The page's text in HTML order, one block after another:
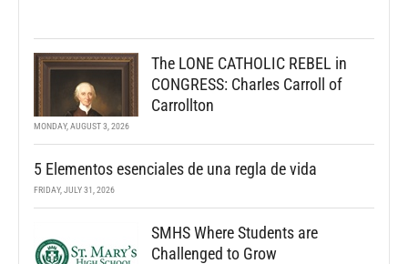
The LONE CATHOLIC REBEL in
CONGRESS: Charles Carroll of
Carrollton
MONDAY, AUGUST 3, 2026
5 Elementos esenciales de una regla de vida
FRIDAY, JULY 31, 2026
SMHS Where Students are
Challenged to Grow